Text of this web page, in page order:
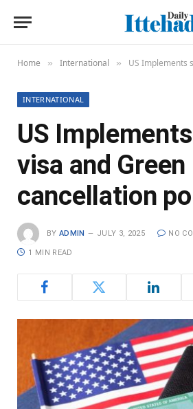
Home » International » US Implements stricter
INTERNATIONAL
US
visa and Green
cancellation
BY ADMIN JULY 3, 2025 NO
1 MIN READ